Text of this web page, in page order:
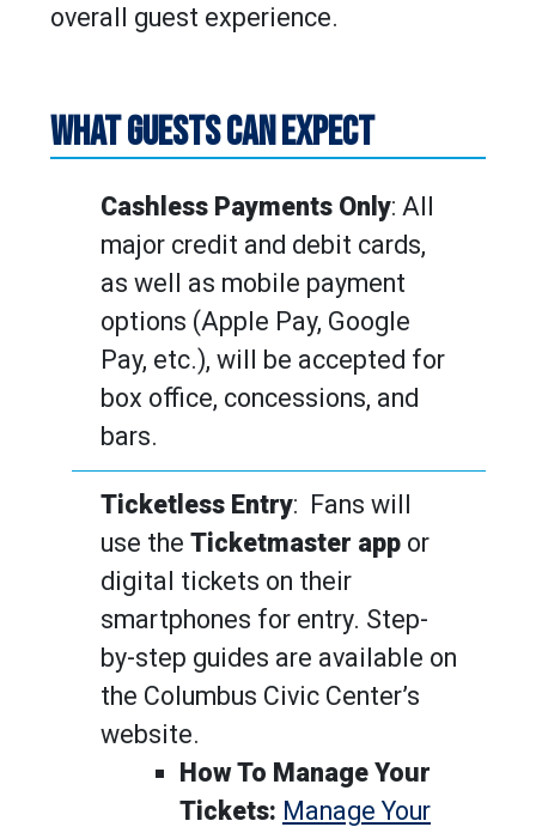
overall guest experience.
WHAT GUESTS CAN EXPECT
Cashless Payments Only: All
major credit and debit cards,
as well as mobile payment
options (Apple Pay, Google
Pay, etc.), will be accepted for
box office, concessions, and
bars.
Ticketless Entry: Fans will
use the Ticketmaster app or
digital tickets on their
smartphones for entry. Step-
by-step guides are available on
the Columbus Civic Center’s
website.
How To Manage Your
Tickets: Manage Your